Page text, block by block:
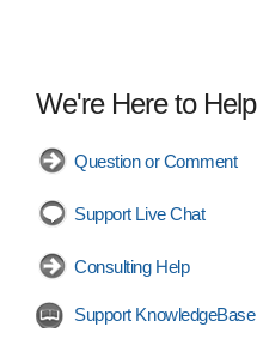
We're Here to Help
Question or Comment
Support Live Chat
Consulting Help
Support KnowledgeBase